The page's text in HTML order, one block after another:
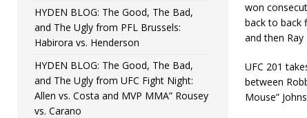
won
back to back
and then
UFC 201
between
Mouse”
HYDEN BLOG: The Good, The Bad,
and The Ugly from PFL Brussels:
Habirora vs. Henderson
HYDEN BLOG: The Good, The Bad,
and The Ugly from UFC Fight Night:
Allen vs. Costa and MVP MMA” Rousey
vs. Carano